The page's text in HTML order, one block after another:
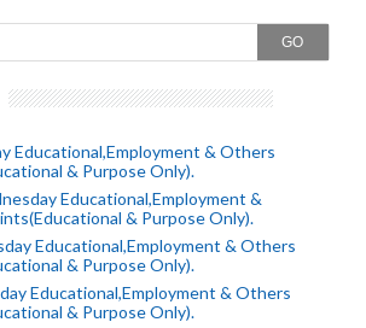
GO
Educational,Employment & Others
& Purpose Only).
Educational,Employment &
& Purpose Only).
Educational,Employment & Others
& Purpose Only).
Educational,Employment & Others
& Purpose Only).